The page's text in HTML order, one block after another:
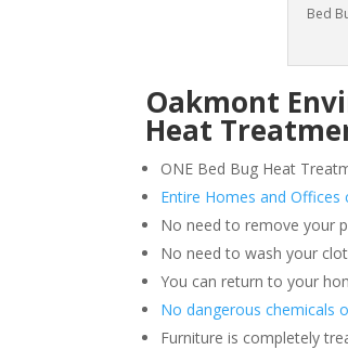
Bed
Oakmont
Heat
ONE Bed Bug Heat
Entire Homes and Offices
No need to remove your
No need to wash your
You can return to your
No dangerous chemicals
Furniture is completely